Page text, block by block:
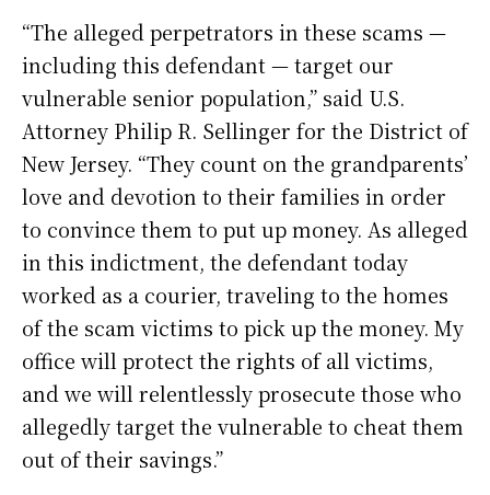
“The alleged perpetrators in these scams —
including this defendant — target our
vulnerable senior population,” said U.S.
Attorney Philip R. Sellinger for the District of
New Jersey. “They count on the grandparents’
love and devotion to their families in order
to convince them to put up money. As alleged
in this indictment, the defendant today
worked as a courier, traveling to the homes
of the scam victims to pick up the money. My
office will protect the rights of all victims,
and we will relentlessly prosecute those who
allegedly target the vulnerable to cheat them
out of their savings.”